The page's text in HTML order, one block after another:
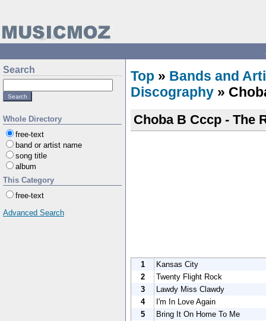
Search
Whole Directory
free-text
band or artist name
song title
album
This Category
free-text
Advanced Search
Top » Bands and
Discography »
Choba B Cccp - The
1
Kansas City
2
Twenty Flight Rock
3
Lawdy Miss Clawdy
4
I'm In Love Again
5
Bring It On Home To Me